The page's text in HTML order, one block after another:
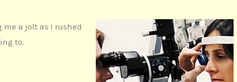
a jolt as I rushed
to.